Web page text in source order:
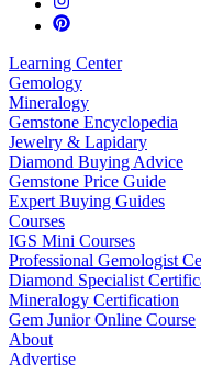
Learning Center
Gemology
Mineralogy
Gemstone Encyclopedia
Jewelry & Lapidary
Diamond Buying Advice
Gemstone Price Guide
Expert Buying Guides
Courses
IGS Mini Courses
Professional Gemologist
Diamond Specialist
Mineralogy Certification
Gem Junior Online Course
About
Advertise